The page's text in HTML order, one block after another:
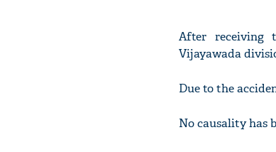
After receiving
Vijayawada
Due to the
No causality has